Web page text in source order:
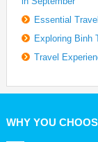
Essential
Exploring Binh
Travel
WHY YOU